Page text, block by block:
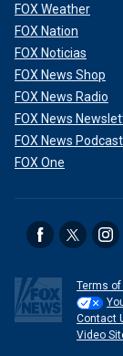
FOX Weather
FOX Nation
FOX Noticias
FOX News Shop
FOX News Radio
FOX News
FOX News
FOX One
Terms
Contact
Video